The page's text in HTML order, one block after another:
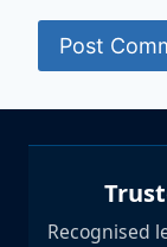
Recognised